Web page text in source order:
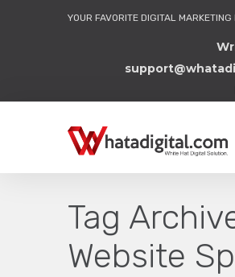
YOUR FAVORITE DIGITAL MARKETING
Tag
Website